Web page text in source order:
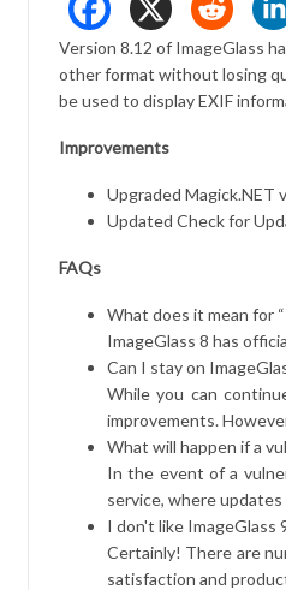
Version 8.12 of ImageGlass
other format without losing
be used to display EXIF
Improvements
Upgraded Magick.NET
Updated Check for
FAQs
What does it mean for
ImageGlass 8 has
Can I stay on
While you can
improvements.
What will happen if a
In the event of a
service, where
I don't like ImageGlass
Certainly! There are
satisfaction and